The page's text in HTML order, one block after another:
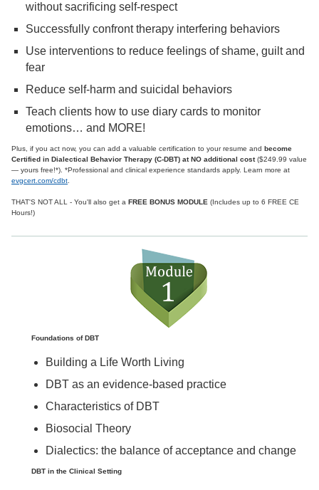
without sacrificing self-respect
Successfully confront therapy interfering behaviors
Use interventions to reduce feelings of shame, guilt and
fear
Reduce self-harm and suicidal behaviors
Teach clients how to use diary cards to monitor
emotions… and MORE!
Plus, if you act now, you can add a valuable certification to your resume and become
Certified in Dialectical Behavior Therapy (C-DBT) at NO additional cost($249.99 value
— yours free!*). *Professional and clinical experience standards apply. Learn more at
evgcert.com/cdbt
THAT'S NOT ALL - You'll also get a FREE BONUS MODULE (Includes up to 6 FREE CE
Hours!)
Foundations of DBT
Building a Life Worth Living
DBT as an evidence-based practice
Characteristics of DBT
Biosocial Theory
Dialectics: the balance of acceptance and change
DBT in the Clinical Setting